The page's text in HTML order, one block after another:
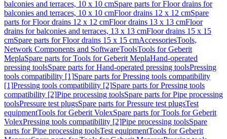
balconies and terraces, 10 x 10 cmSpare parts for Floor drains for
balconies and terraces, 10 x 10 cmFloor drains 12 x 12 cmSpare
parts for Floor drains 12 x 12 cmFloor drains 13 x 13 cmFloor
drains for balconies and terraces, 13 x 13 cmFloor drains 15 x 15
cmSpare parts for Floor drains 15 x 15 cmAccessoriesTools,
Network Components and SoftwareToolsTools for Geberit
MeplaSpare parts for Tools for Geberit MeplaHand-operated
pressing toolsSpare parts for Hand-operated pressing toolsPressing
tools compatibility [1]Spare parts for Pressing tools compatibility
[1]Pressing tools compatibility [2]Spare parts for Pressing tools
compatibility [2]Pipe processing toolsSpare parts for Pipe processing
toolsPressure test plugsSpare parts for Pressure test plugsTest
equipmentTools for Geberit VolexSpare parts for Tools for Geberit
VolexPressing tools compatibility [2]Pipe processing toolsSpare
parts for Pipe processing toolsTest equipmentTools for Geberit